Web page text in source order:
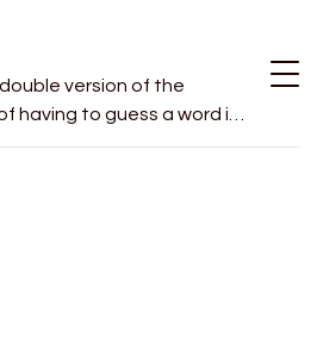
version of the
having to guess a word in
you will have to guess 2